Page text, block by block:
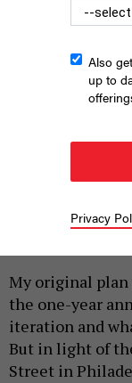
A pedestrian walks
My original
the one-year
iteration and
But in light of
Street in
Also
up to
Privacy